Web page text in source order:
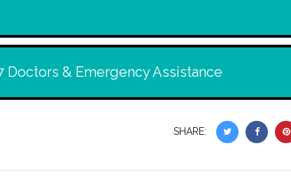
& Emergency Assistance
SHARE: